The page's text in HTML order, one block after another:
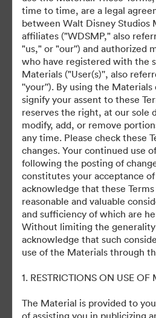
컬렉션 공유
November 3, 2025
time to time, are a legal
between Walt Disney Studios
affiliates ("WDSMP," also
"us," or "our'') and authorized
who have registered with the
Materials ("User(s)'', also
''your''). By using the
signify your assent to these
reserves the right, at our sole
modify, add, or remove
any time. Please check these
changes. Your continued use
following the posting of
constitutes your acceptance
acknowledge that these
reasonable and valuable
and sufficiency of which are
Without limiting the
acknowledge that such
use of the Materials through
1. RESTRICTIONS ON USE OF
The Material is provided to
of assisting you in publicizing
©2026 Getty Images. All
·
쿠키 기본 설
개인정보 보호
서비스 약관
이메일 지원